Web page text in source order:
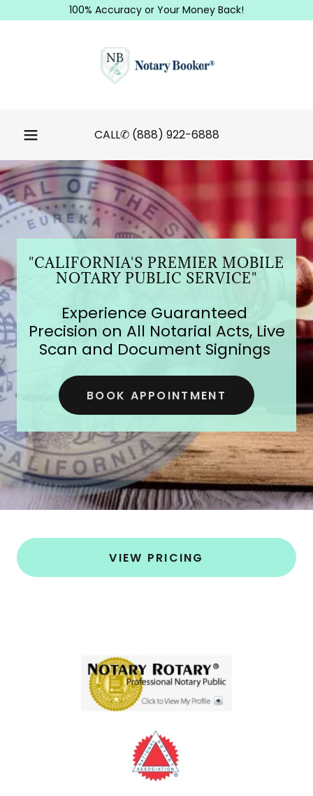
100% Accuracy or Your Money Back!
CALL✆ (888) 922-6888
"CALIFORNIA'S PREMIER MOBILE
NOTARY PUBLIC SERVICE"
Experience Guaranteed
Precision on All Notarial Acts, Live
Scan and Document Signings
BOOK APPOINTMENT
VIEW PRICING